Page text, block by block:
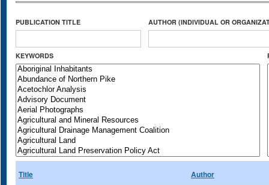
PUBLICATION TITLE AUTHOR (INDIVIDUAL OR
KEYWORDS
Title Author